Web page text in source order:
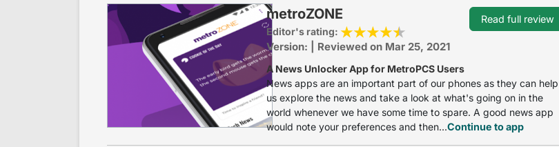
metroZONE
Editor's rating:
Version: | Reviewed on Mar 25, 2021
A News Unlocker App for MetroPCS Users
News apps are an important part of our phones as they can help
us explore the news and take a look at what's going on in the
world whenever we have some time to spare. A good news app
would note your preferences and then...Continue to app
Read full review